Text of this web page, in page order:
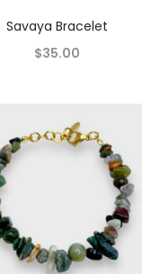
Savaya Bracelet
$35.00